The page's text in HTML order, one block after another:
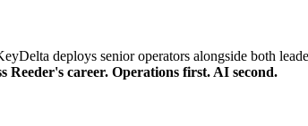
deploys senior operators alongside both
Reeder's career. Operations first. AI second.